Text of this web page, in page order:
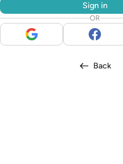
Sign in
OR
Back